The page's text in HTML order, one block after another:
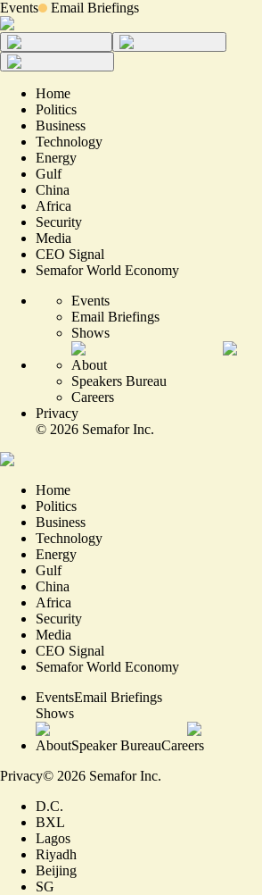
Events Email Briefings
Home
Politics
Business
Technology
Energy
Gulf
China
Africa
Security
Media
CEO Signal
Semafor World Economy
Events
Email Briefings
Shows
About
Speakers Bureau
Careers
Privacy
© 2026 Semafor Inc.
Home
Politics
Business
Technology
Energy
Gulf
China
Africa
Security
Media
CEO Signal
Semafor World Economy
EventsEmail Briefings
Shows
AboutSpeaker BureauCareers
Privacy© 2026 Semafor Inc.
D.C.
BXL
Lagos
Riyadh
Beijing
SG